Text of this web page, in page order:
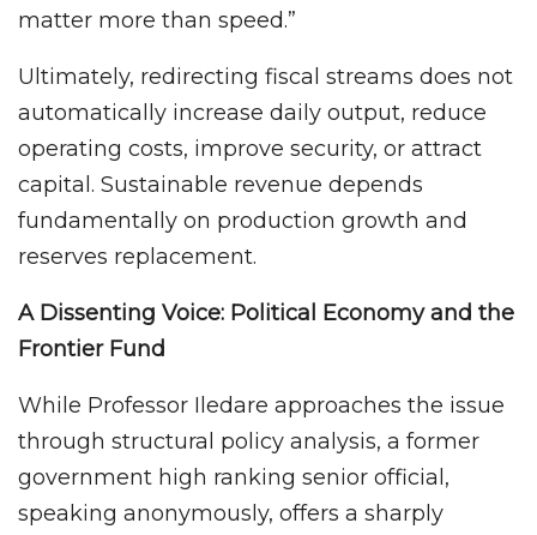
matter more than speed.”
Ultimately, redirecting fiscal streams does not
automatically increase daily output, reduce
operating costs, improve security, or attract
capital. Sustainable revenue depends
fundamentally on production growth and
reserves replacement.
A Dissenting Voice: Political Economy and the
Frontier Fund
While Professor Iledare approaches the issue
through structural policy analysis, a former
government high ranking senior official,
speaking anonymously, offers a sharply